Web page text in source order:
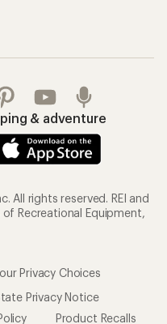
& adventure
All rights reserved. REI and
Recreational Equipment,
Privacy Choices
Privacy Notice
Product Recalls